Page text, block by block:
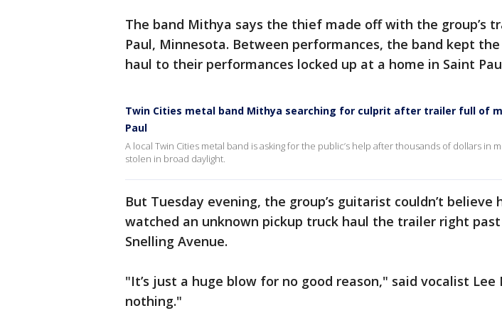
The band Mithya says the thief made off with the group’s
Paul, Minnesota. Between performances, the band kept
haul to their performances locked up at a home in Saint
Twin Cities metal band Mithya searching for culprit after trailer full of
Paul
A local Twin Cities metal band is asking for the public’s help after thousands of dollars in
stolen in broad daylight.
But Tuesday evening, the group’s guitarist couldn’t believe
watched an unknown pickup truck haul the trailer right
Snelling Avenue.
"It’s just a huge blow for no good reason," said vocalist Lee
nothing."